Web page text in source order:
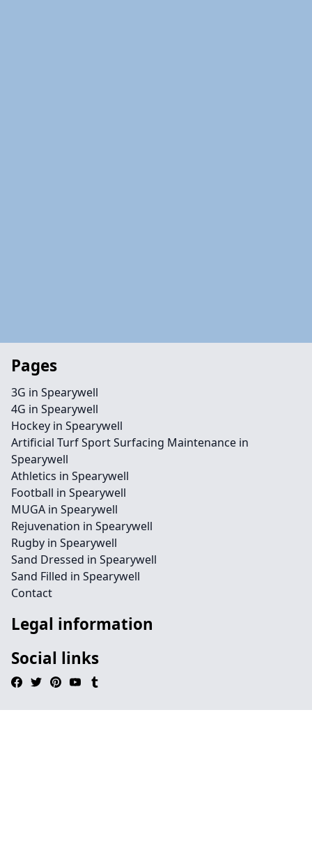
Pages
3G in Spearywell
4G in Spearywell
Hockey in Spearywell
Artificial Turf Sport Surfacing Maintenance in
Spearywell
Athletics in Spearywell
Football in Spearywell
MUGA in Spearywell
Rejuvenation in Spearywell
Rugby in Spearywell
Sand Dressed in Spearywell
Sand Filled in Spearywell
Contact
Legal information
Social links